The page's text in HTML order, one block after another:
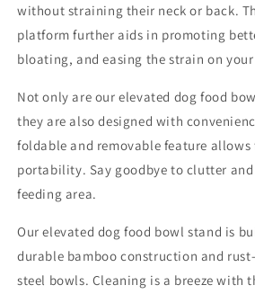
without straining their neck or back.
platform further aids in promoting
bloating, and easing the strain on
Not only are our elevated dog food
they are also designed with
foldable and removable feature allows
portability. Say goodbye to clutter
feeding area.
Our elevated dog food bowl stand is
durable bamboo construction and
steel bowls. Cleaning is a breeze with